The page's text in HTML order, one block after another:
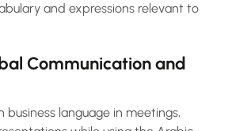
and expressions relevant to
Communication and
business language in meetings,